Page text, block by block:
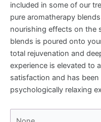
included in some of our
pure aromatherapy
nourishing effects on the
blends is poured onto
total rejuvenation and
experience is elevated to
satisfaction and has
psychologically relaxing